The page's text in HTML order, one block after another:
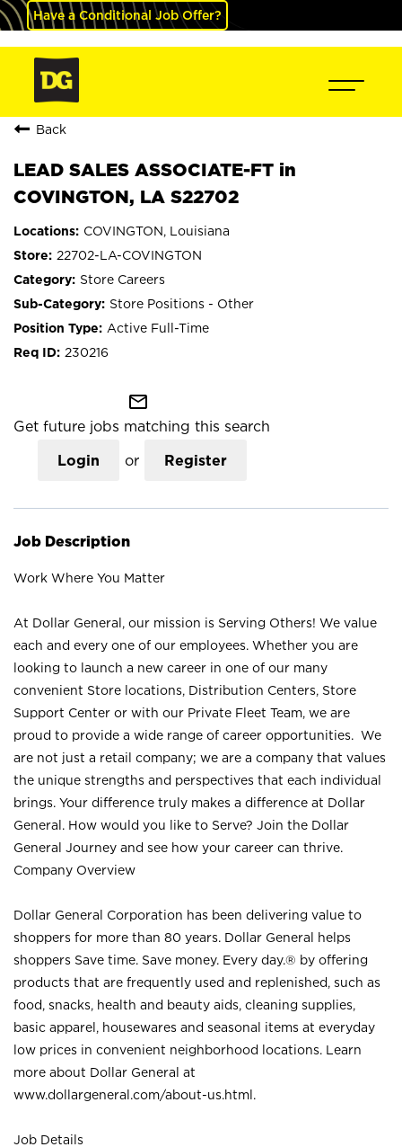
Have a Conditional Job Offer?
Back
LEAD SALES ASSOCIATE-FT in
COVINGTON, LA S22702
COVINGTON, Louisiana
22702-LA-COVINGTON
Store Careers
Store Positions - Other
Active Full-Time
230216
mail_outline
Get future jobs matching this search
Login or Register
Job Description
Work Where You Matter
At Dollar General, our mission is Serving Others! We value
each and every one of our employees. Whether you are
looking to launch a new career in one of our many
convenient Store locations, Distribution Centers, Store
Support Center or with our Private Fleet Team, we are
proud to provide a wide range of career opportunities. We
are not just a retail company; we are a company that values
the unique strengths and perspectives that each individual
brings. Your difference truly makes a difference at Dollar
General. How would you like to Serve? Join the Dollar
General Journey and see how your career can thrive.
Company Overview
Dollar General Corporation has been delivering value to
shoppers for more than 80 years. Dollar General helps
shoppers Save time. Save money. Every day.® by offering
products that are frequently used and replenished, such as
food, snacks, health and beauty aids, cleaning supplies,
basic apparel, housewares and seasonal items at everyday
low prices in convenient neighborhood locations. Learn
more about Dollar General at
www.dollargeneral.com/about-us.html .
Job Details